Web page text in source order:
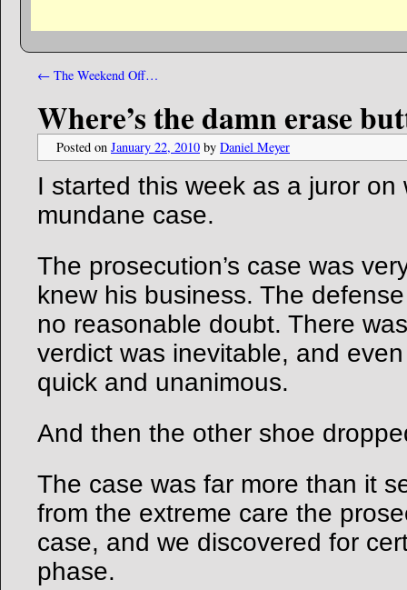
← The Weekend Off…
Where’s the damn erase
Posted on January 22, 2010 by Daniel Meyer
I started this week as a juror
mundane case.
The prosecution’s case was
knew his business. The
no reasonable doubt. There
verdict was inevitable, and
quick and unanimous.
And then the other shoe
The case was far more than it
from the extreme care the
case, and we discovered for
phase.